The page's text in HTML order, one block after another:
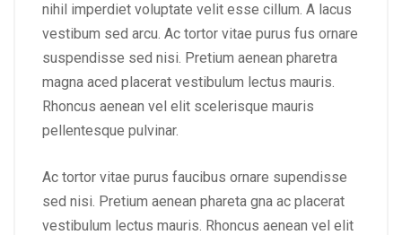
nihil imperdiet voluptate velit esse cillum. A lacus
vestibum sed arcu. Ac tortor vitae purus fus ornare
suspendisse sed nisi. Pretium aenean pharetra
magna aced placerat vestibulum lectus mauris.
Rhoncus aenean vel elit scelerisque mauris
pellentesque pulvinar.
Ac tortor vitae purus faucibus ornare supendisse
sed nisi. Pretium aenean phareta gna ac placerat
vestibulum lectus mauris. Rhoncus aenean vel elit